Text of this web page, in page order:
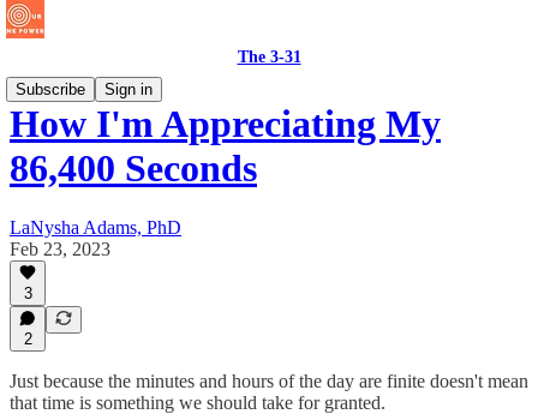
The 3-31
Subscribe
Sign in
How I'm Appreciating My
86,400 Seconds
LaNysha Adams, PhD
Feb 23, 2023
3
2
Just because the minutes and hours of the day are finite doesn't mean
that time is something we should take for granted.